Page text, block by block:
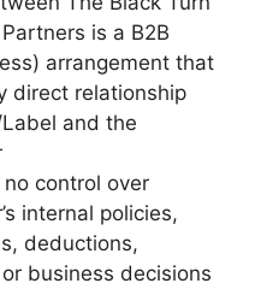
is a B2B
arrangement that
direct relationship
and the
control over
internal policies,
deductions,
business decisions